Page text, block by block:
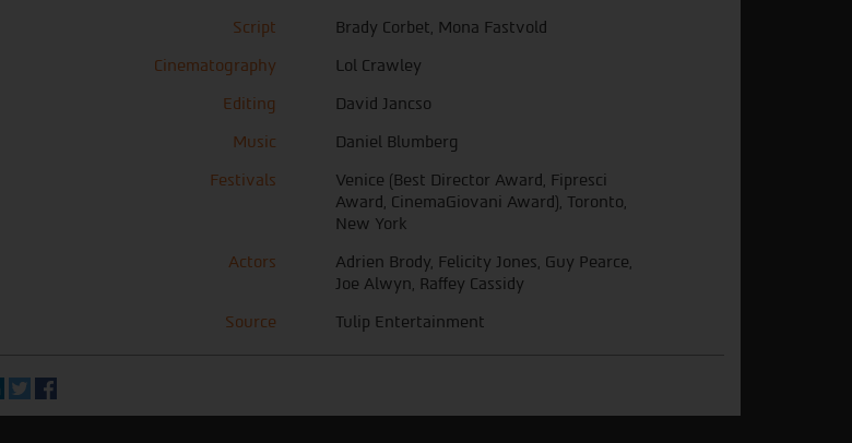
Script
Brady Corbet, Mona Fastvold
Cinematography
Lol Crawley
Editing
David Jancso
Music
Daniel Blumberg
Festivals
Venice (Best Director Award, Fipresci
Award, CinemaGiovani Award), Toronto,
New York
Actors
Adrien Brody, Felicity Jones, Guy Pearce,
Joe Alwyn, Raffey Cassidy
Source
Tulip Entertainment
LinkedIn
Twitter